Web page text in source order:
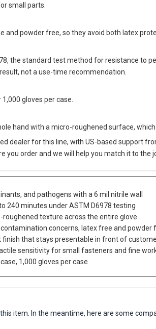
small parts.
and powder free, so they avoid both latex
the standard test method for resistance to
not a use-time recommendation.
gloves per case.
hand with a micro-roughened surface,
dealer for this line, with US-based support
you order and we will help you match it to the
and pathogens with a 6 mil nitrile wall
240 minutes under ASTM D6978 testing
texture across the entire glove
concerns, latex free and powder
finish that stays presentable in front of
sensitivity for small fasteners and fine
1,000 gloves per case
item. In the meantime, here are some